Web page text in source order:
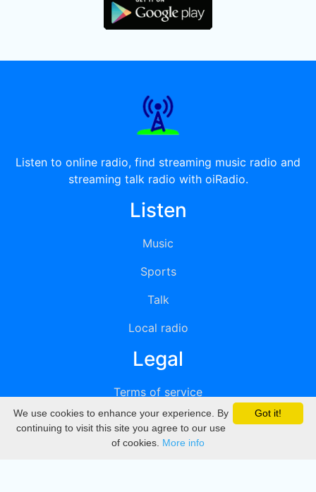
Listen to online radio, find streaming music radio and
streaming talk radio with oiRadio.
Listen
Music
Sports
Talk
Local radio
Legal
Terms of service
Privacy
DMCA
Got it!
We use cookies to enhance your experience. By
continuing to visit this site you agree to our use
of cookies. More info